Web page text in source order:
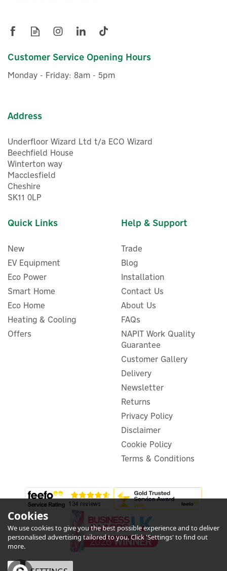
Customer Service Opening Hours
Monday - Friday: 8am - 5pm
Address
Underfloor Wizard Ltd t/a ECO Wizard
Beechfield House
Winterton way
Macclesfield
Cheshire
SK11 0LP
Quick Links
New
EV Equipment
Eco Power
Smart Home
Eco Home
Heating & Cooling
Offers
Help & Support
Trade
Blog
Installation
Contact Us
About Us
FAQs
NAPIT Work Quality
Guarantee
Customer Gallery
Delivery
Newsletter
Returns
Privacy Policy
Disclaimer
Cookie Policy
Terms & Conditions
Cookies
We use cookies to give you the best possible experience and to deliver
personalised advertising tailored to you. Click 'Settings' to find out
more.